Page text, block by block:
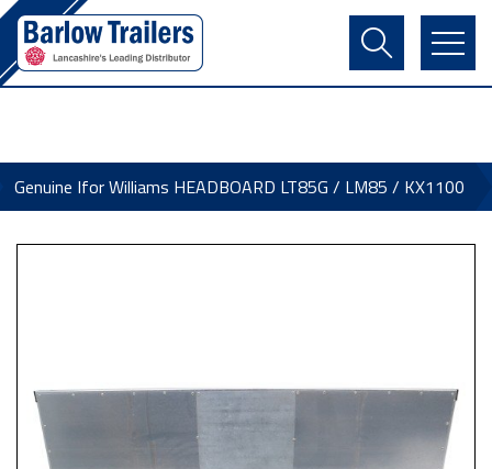
Contact Us
Register
Basket
Genuine Ifor Williams HEADBOARD LT85G / LM85 / KX1100